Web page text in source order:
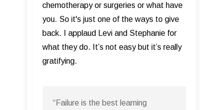
chemotherapy or surgeries or what have
you. So it's just one of the ways to give
back. I applaud Levi and Stephanie for
what they do. It’s not easy but it’s really
gratifying.
“Failure is the best learning